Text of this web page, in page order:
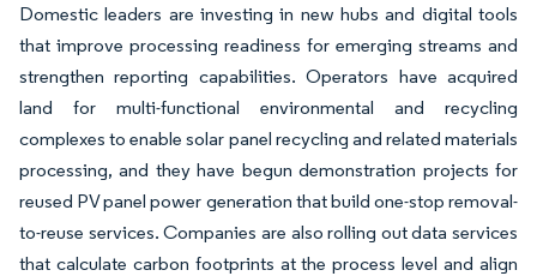
Domestic leaders are investing in new hubs and digital tools
that improve processing readiness for emerging streams and
strengthen reporting capabilities. Operators have acquired
land for multi-functional environmental and recycling
complexes to enable solar panel recycling and related materials
processing, and they have begun demonstration projects for
reused PV panel power generation that build one-stop removal-
to-reuse services. Companies are also rolling out data services
that calculate carbon footprints at the process level and align